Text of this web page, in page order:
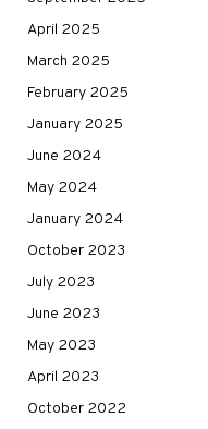
April 2025
March 2025
February 2025
January 2025
June 2024
May 2024
January 2024
October 2023
July 2023
June 2023
May 2023
April 2023
October 2022